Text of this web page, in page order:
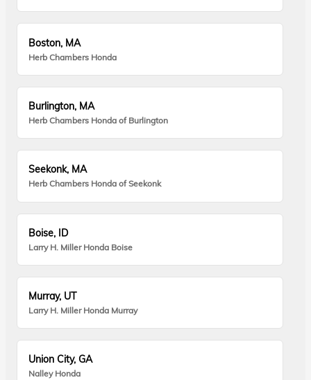
Boston, MA
Herb Chambers Honda
Burlington, MA
Herb Chambers Honda of Burlington
Seekonk, MA
Herb Chambers Honda of Seekonk
Boise, ID
Larry H. Miller Honda Boise
Murray, UT
Larry H. Miller Honda Murray
Union City, GA
Nalley Honda